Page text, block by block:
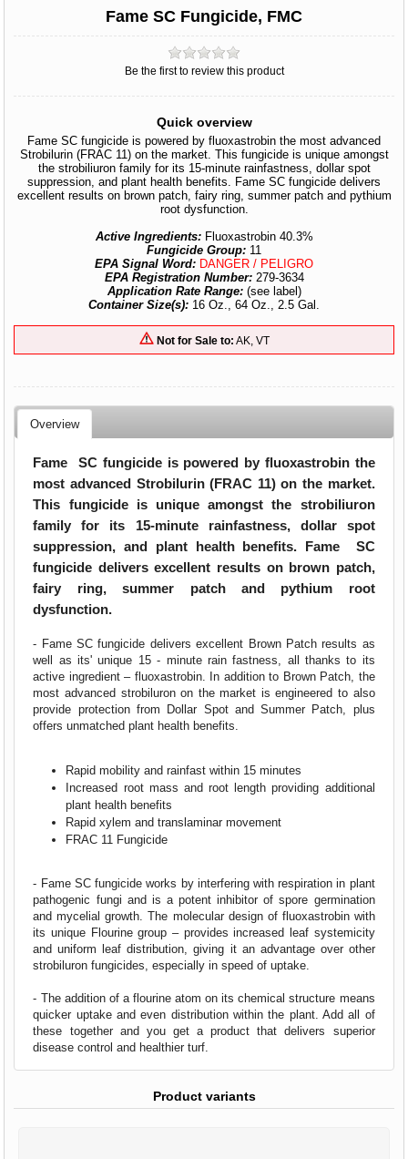
Fame SC Fungicide, FMC
Be the first to review this product
Quick overview
Fame SC fungicide is powered by fluoxastrobin the most advanced
Strobilurin (FRAC 11) on the market. This fungicide is unique amongst
the strobiliuron family for its 15-minute rainfastness, dollar spot
suppression, and plant health benefits. Fame SC fungicide delivers
excellent results on brown patch, fairy ring, summer patch and pythium
root dysfunction.
Active Ingredients: Fluoxastrobin 40.3%
Fungicide Group: 11
EPA Signal Word: DANGER / PELIGRO
EPA Registration Number: 279-3634
Application Rate Range: (see label)
Container Size(s): 16 Oz., 64 Oz., 2.5 Gal.
Not for Sale to: AK, VT
Overview
Fame SC fungicide is powered by fluoxastrobin the
most advanced Strobilurin (FRAC 11) on the market.
This fungicide is unique amongst the strobiliuron
family for its 15-minute rainfastness, dollar spot
suppression, and plant health benefits. Fame SC
fungicide delivers excellent results on brown patch,
fairy ring, summer patch and pythium root
dysfunction.
- Fame SC fungicide delivers excellent Brown Patch results as
well as its' unique 15 - minute rain fastness, all thanks to its
active ingredient – fluoxastrobin. In addition to Brown Patch, the
most advanced strobiluron on the market is engineered to also
provide protection from Dollar Spot and Summer Patch, plus
offers unmatched plant health benefits.
Rapid mobility and rainfast within 15 minutes
Increased root mass and root length providing additional
plant health benefits
Rapid xylem and translaminar movement
FRAC 11 Fungicide
- Fame SC fungicide works by interfering with respiration in plant
pathogenic fungi and is a potent inhibitor of spore germination
and mycelial growth. The molecular design of fluoxastrobin with
its unique Flourine group – provides increased leaf systemicity
and uniform leaf distribution, giving it an advantage over other
strobiluron fungicides, especially in speed of uptake.
- The addition of a flourine atom on its chemical structure means
quicker uptake and even distribution within the plant. Add all of
these together and you get a product that delivers superior
disease control and healthier turf.
Product variants